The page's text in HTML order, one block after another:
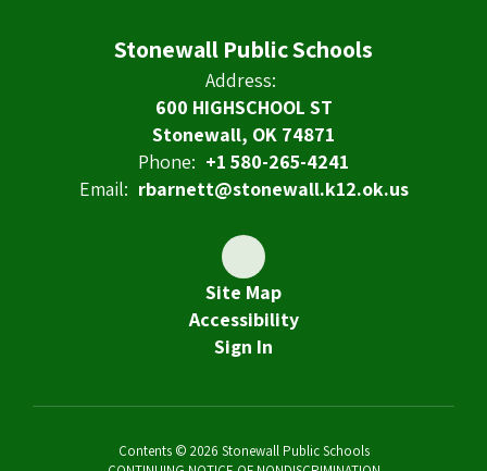
Stonewall Public Schools
Address:
600 HIGHSCHOOL ST
Stonewall, OK 74871
Phone: +1 580-265-4241
Email: rbarnett@stonewall.k12.ok.us
Site Map
Accessibility
Sign In
Contents © 2026 Stonewall Public Schools